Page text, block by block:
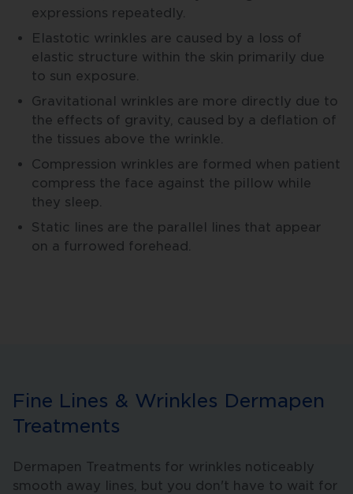
expressions repeatedly.
Elastotic wrinkles are caused by a loss of
elastic structure within the skin primarily due
to sun exposure.
Gravitational wrinkles are more directly due to
the effects of gravity, caused by a deflation of
the tissues above the wrinkle.
Compression wrinkles are formed when patient
compress the face against the pillow while
they sleep.
Static lines are the parallel lines that appear
on a furrowed forehead.
Fine Lines & Wrinkles Dermapen
Treatments
Dermapen Treatments for wrinkles noticeably
smooth away lines, but you don't have to wait for